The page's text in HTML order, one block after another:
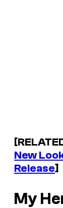
New
Release]
My